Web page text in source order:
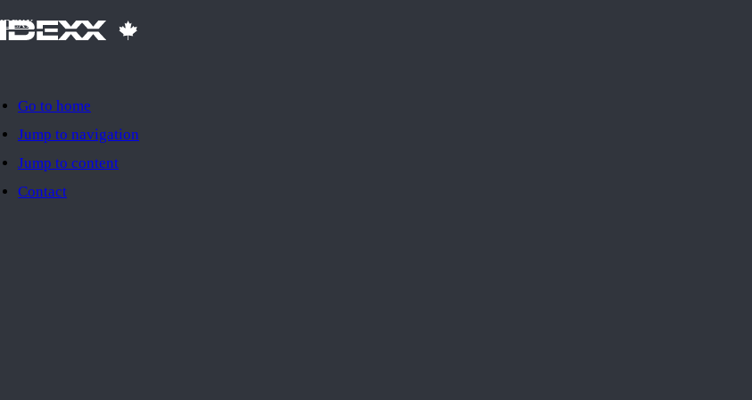
Go to home
Jump to navigation
Jump to content
Contact
IDEXX